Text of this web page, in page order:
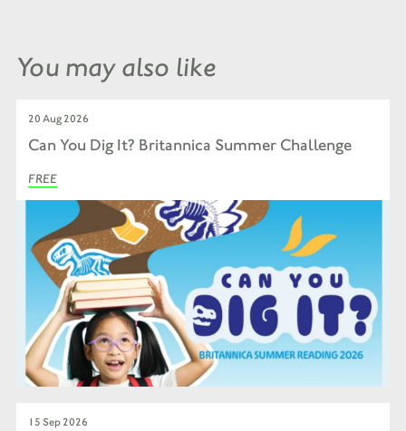
You may also like
20 Aug 2026
Can You Dig It? Britannica Summer Challenge
FREE
15 Sep 2026